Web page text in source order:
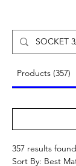
Products (357)
357 results
Sort By: Best